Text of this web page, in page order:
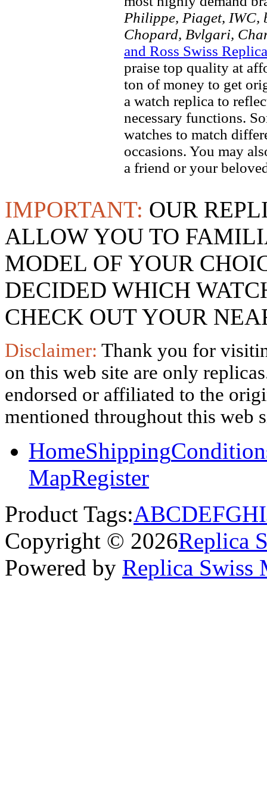
Philippe, Piaget, IWC,
Chopard, Bvlgari,
and Ross Swiss
praise top quality at
ton of money to get
a watch replica to
necessary functions.
watches to match
occasions. You may
a friend or your
IMPORTANT: OUR
ALLOW YOU TO
MODEL OF YOUR
DECIDED WHICH
CHECK OUT YOUR
Disclaimer: Thank you for
on this web site are only
endorsed or affiliated to the
mentioned throughout this web
HomeShipping
MapRegister
Product Tags:ABCDEFGHI
Copyright © 2026Replica
Powered by Replica Swiss